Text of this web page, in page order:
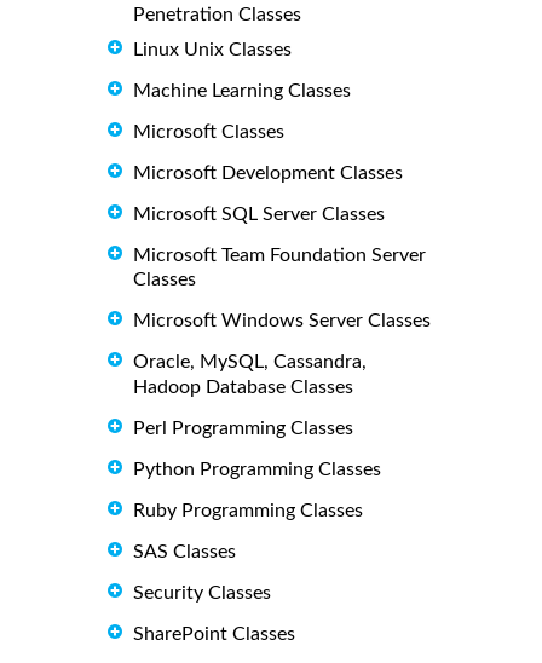
Penetration Classes
Linux Unix Classes
Machine Learning Classes
Microsoft Classes
Microsoft Development Classes
Microsoft SQL Server Classes
Microsoft Team Foundation Server
Classes
Microsoft Windows Server Classes
Oracle, MySQL, Cassandra,
Hadoop Database Classes
Perl Programming Classes
Python Programming Classes
Ruby Programming Classes
SAS Classes
Security Classes
SharePoint Classes